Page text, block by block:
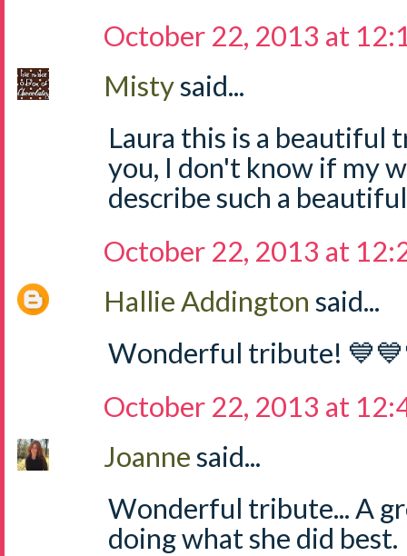
October 22, 2013 at
Mistysaid...
Laura this is a beautiful
you, I don't know if my
describe such a
October 22, 2013 at
Hallie Addington said...
Wonderful tribute!
October 22, 2013 at
Joannesaid...
Wonderful tribute... A
doing what she did best.